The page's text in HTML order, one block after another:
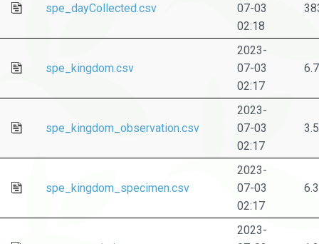
spe_dayCollected.csv
07-03
02:18
spe_kingdom.csv
2023-
07-03
02:17
spe_kingdom_observation.csv
2023-
07-03
02:17
spe_kingdom_specimen.csv
2023-
07-03
02:17
2023-